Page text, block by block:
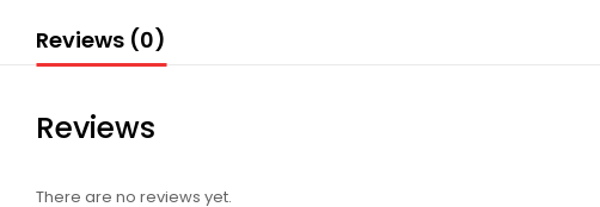
Reviews (0)
Reviews
There are no reviews yet.